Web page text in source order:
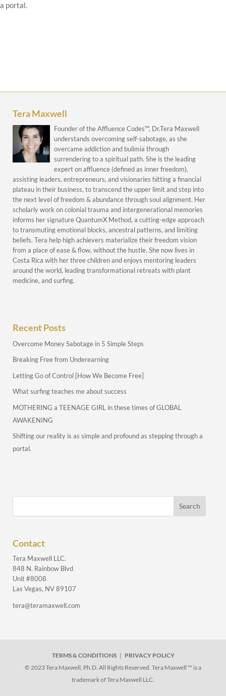
a portal.
Tera Maxwell
Founder of the Affluence Codes™, Dr.Tera Maxwell
understands overcoming self-sabotage, as she
overcame addiction and bulimia through
surrendering to a spiritual path. She is the leading
expert on affluence (defined as inner freedom),
assisting leaders, entrepreneurs, and visionaries hitting a financial
plateau in their business, to transcend the upper limit and step into
the next level of freedom & abundance through soul alignment. Her
scholarly work on colonial trauma and intergenerational memories
informs her signature QuantumX Method, a cutting-edge approach
to transmuting emotional blocks, ancestral patterns, and limiting
beliefs. Tera help high achievers materialize their freedom vision
from a place of ease & flow, without the hustle. She now lives in
Costa Rica with her three children and enjoys mentoring leaders
around the world, leading transformational retreats with plant
medicine, and surfing.
Recent Posts
Overcome Money Sabotage in 5 Simple Steps
Breaking Free from Underearning
Letting Go of Control [How We Become Free]
What surfing teaches me about success
MOTHERING a TEENAGE GIRL in these times of GLOBAL
AWAKENING
Shifting our reality is as simple and profound as stepping through a
portal.
Contact
Tera Maxwell LLC.
848 N. Rainbow Blvd
Unit #8008
Las Vegas, NV 89107
tera@teramaxwell.com
TERMS & CONDITIONS| PRIVACY POLICY
© 2023 Tera Maxwell, Ph.D. All Rights Reserved. Tera Maxwell ™ is a
trademark of Tera Maxwell LLC.